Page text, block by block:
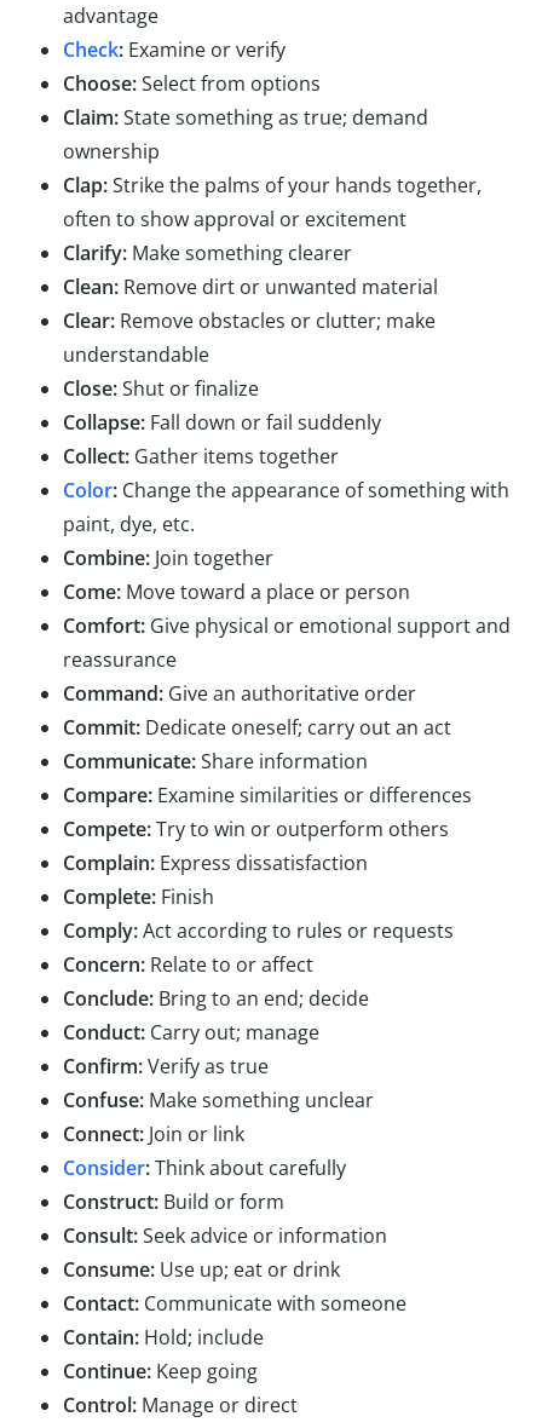
advantage
Check: Examine or verify
Choose:Select from options
Claim:State something as true; demand
ownership
Clap:Strike the palms of your hands together,
often to show approval or excitement
Clarify: Make something clearer
Clean: Remove dirt or unwanted material
Clear: Remove obstacles or clutter; make
understandable
Close:Shut or finalize
Collapse: Fall down or fail suddenly
Collect: Gather items together
Color: Change the appearance of something with
paint, dye, etc.
Combine: Join together
Come: Move toward a place or person
Comfort: Give physical or emotional support and
reassurance
Command: Give an authoritative order
Commit: Dedicate oneself; carry out an act
Communicate:Share information
Compare: Examine similarities or differences
Compete:Try to win or outperform others
Complain: Express dissatisfaction
Complete: Finish
Comply:Act according to rules or requests
Concern: Relate to or affect
Conclude: Bring to an end; decide
Conduct: Carry out; manage
Confirm:Verify as true
Confuse: Make something unclear
Connect: Join or link
Consider:Think about carefully
Construct: Build or form
Consult:Seek advice or information
Consume: Use up; eat or drink
Contact: Communicate with someone
Contain: Hold; include
Continue: Keep going
Control: Manage or direct